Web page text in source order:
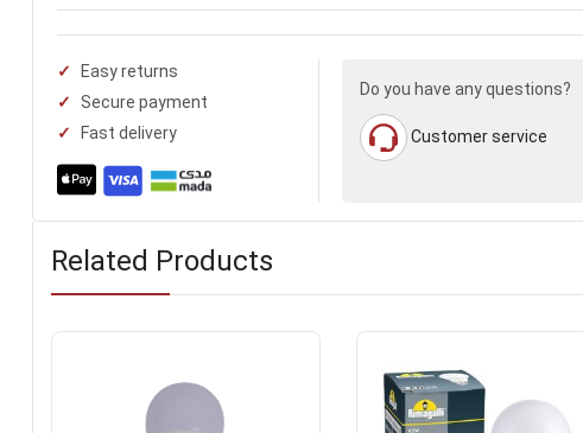
Easy returns
Secure payment
Fast delivery
Do you have any questions?
Customer service
Related Products